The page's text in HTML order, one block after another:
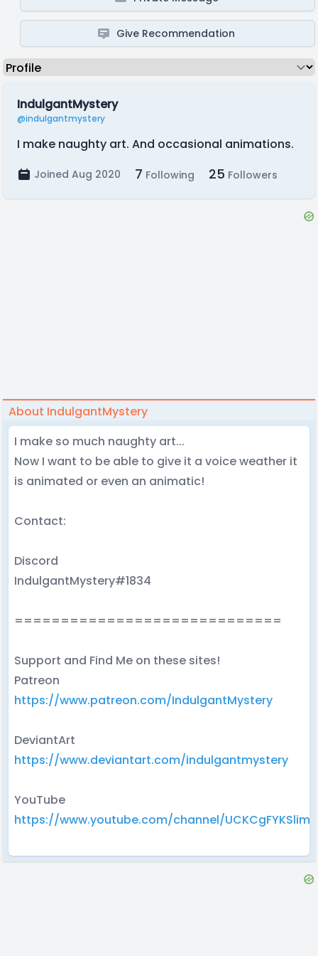
Give Recommendation
IndulgantMystery
@indulgantmystery
I make naughty art. And occasional animations.
Joined Aug 2020 7 Following 25 Followers
About IndulgantMystery
I make so much naughty art...
Now I want to be able to give it a voice weather it
is animated or even an animatic!
Contact:
Discord
IndulgantMystery#1834
=============================
Support and Find Me on these sites!
Patreon
https://www.patreon.com/IndulgantMystery
DeviantArt
https://www.deviantart.com/indulgantmystery
YouTube
https://www.youtube.com/channel/